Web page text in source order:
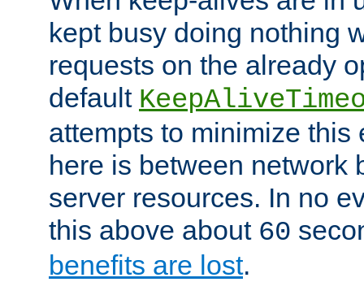
kept busy doing nothing
requests on the already
default
attempts to minimize this
here is between network
server resources. In no
this above about 60
benefits are lost.